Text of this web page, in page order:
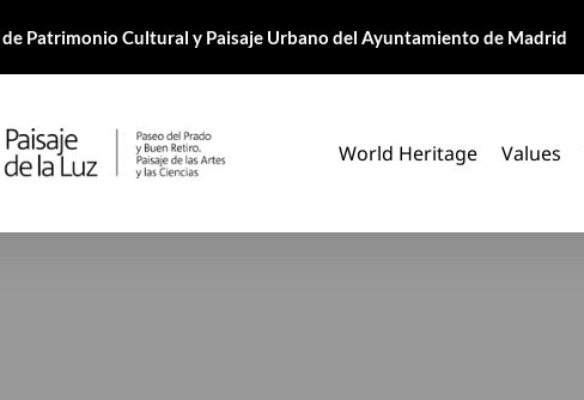
Patrimonio Cultural y Paisaje Urbano del Ayuntamiento de Madrid
World Heritage Values